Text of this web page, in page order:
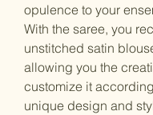
opulence to your
With the saree, you
unstitched satin
allowing you the
customize it
unique design and